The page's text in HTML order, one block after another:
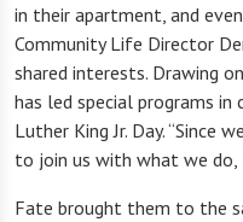
in their apartment, and
Community Life Director
shared interests. Drawing
has led special programs
Luther King Jr. Day. “Since
to join us with what we do,
Fate brought them to the